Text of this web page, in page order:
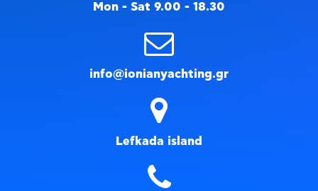
Mon - Sat 9.00 - 18.30
info@ionianyachting.gr
Lefkada island